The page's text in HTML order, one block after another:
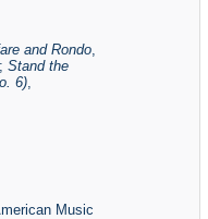
and Rondo,
Stand the
6),
Music